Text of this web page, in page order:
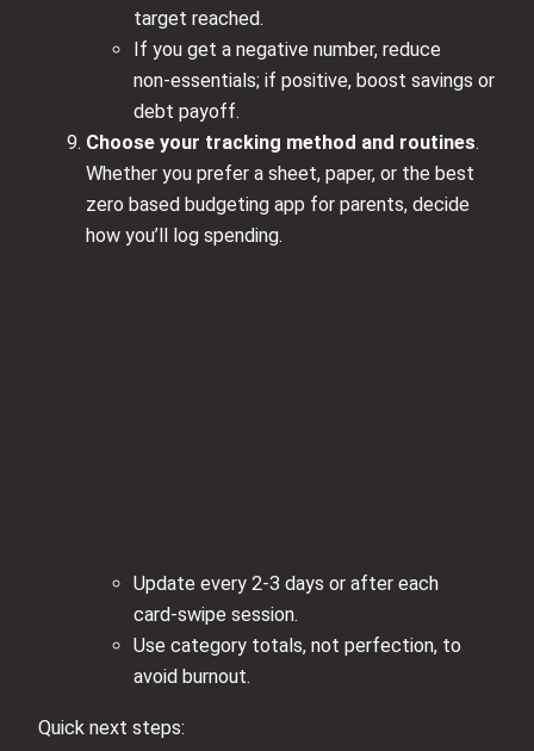
target reached.
If you get a negative number, reduce
non‑essentials; if positive, boost savings or
debt payoff.
Choose your tracking method and routines.
Whether you prefer a sheet, paper, or the best
zero based budgeting app for parents, decide
how you’ll log spending.
Update every 2-3 days or after each
card‑swipe session.
Use category totals, not perfection, to
avoid burnout.
Quick next steps: